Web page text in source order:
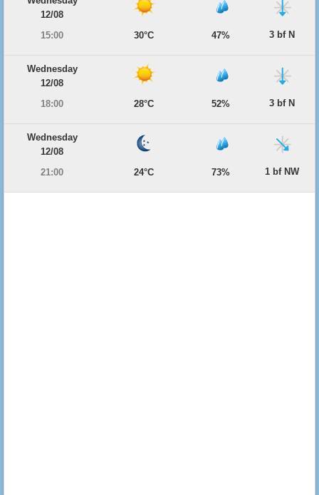
12/08
15:00
30°C 47% 3 bf N
Wednesday
12/08
18:00
28°C 52% 3 bf N
Wednesday
12/08
21:00
24°C 73% 1 bf NW